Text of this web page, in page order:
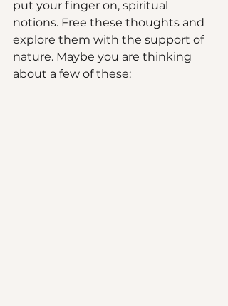
put your finger on, spiritual
notions. Free these thoughts and
explore them with the support of
nature. Maybe you are thinking
about a few of these: